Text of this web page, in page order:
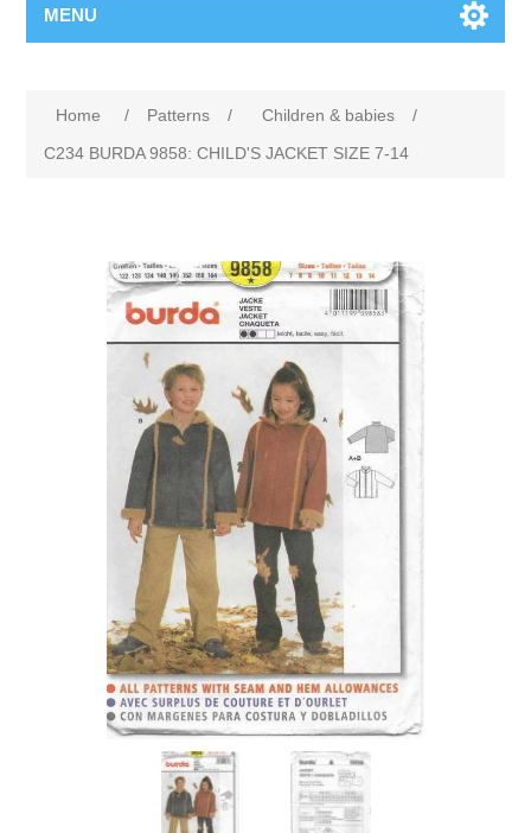
MENU
Home / Patterns / Children & babies
/
C234 BURDA 9858: CHILD'S JACKET SIZE 7-14